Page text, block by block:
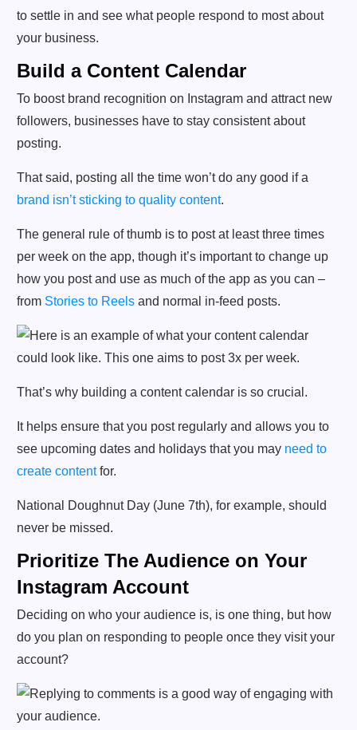
to settle in and see what people respond to most about
your business.
Build a Content Calendar
To boost brand recognition on Instagram and attract new
followers, businesses have to stay consistent about
posting.
That said, posting all the time won’t do any good if a
brand isn’t sticking to quality content.
The general rule of thumb is to post at least three times
per week on the app, though it’s important to change up
how you post and use as much of the app as you can –
from Stories to Reels and normal in-feed posts.
That’s why building a content calendar is so crucial.
It helps ensure that you post regularly and allows you to
see upcoming dates and holidays that you may need to
create contentfor.
National Doughnut Day (June 7th), for example, should
never be missed.
Prioritize The Audience on Your
Instagram Account
Deciding on who your audience is, is one thing, but how
do you plan on responding to people once they visit your
account?